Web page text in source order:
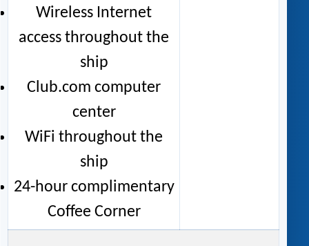
Wireless Internet
access throughout the
ship
Club.com computer
center
WiFi throughout the
ship
24-hour complimentary
Coffee Corner